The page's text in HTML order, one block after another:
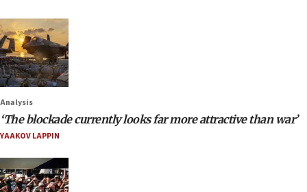
Analysis
‘The blockade currently looks far more attractive than war’
YAAKOV LAPPIN